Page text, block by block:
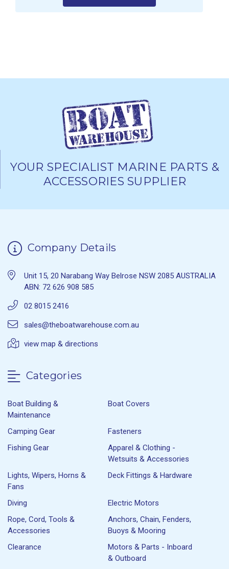
YOUR SPECIALIST MARINE PARTS &
ACCESSORIES SUPPLIER
Company Details
Unit 15, 20 Narabang Way Belrose NSW 2085 AUSTRALIA
ABN: 72 626 908 585
02 8015 2416
sales@theboatwarehouse.com.au
view map & directions
Categories
Boat Building &
Maintenance
Boat Covers
Camping Gear
Fasteners
Fishing Gear
Apparel & Clothing -
Wetsuits & Accessories
Lights, Wipers, Horns &
Fans
Deck Fittings & Hardware
Diving
Electric Motors
Rope, Cord, Tools &
Accessories
Anchors, Chain, Fenders,
Buoys & Mooring
Clearance
Motors & Parts - Inboard
& Outboard